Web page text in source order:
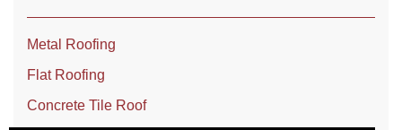
Metal Roofing
Flat Roofing
Concrete Tile Roof